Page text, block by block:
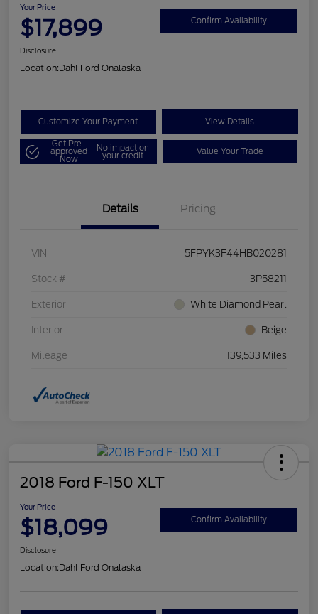
Your Price
$17,899 Confirm Availability
Disclosure
Location:Dahl Ford Onalaska
Customize Your Payment View Details
Get Pre-
approved
Now
No impact on
your credit Value Your Trade
Details Pricing
VIN 5FPYK3F44HB020281
Stock # 3P58211
Exterior White Diamond Pearl
Interior Beige
Mileage 139,533 Miles
2018 Ford F-150 XLT
Your Price
$18,099 Confirm Availability
Disclosure
Location:Dahl Ford Onalaska